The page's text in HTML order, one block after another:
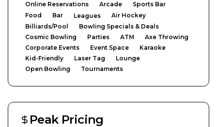
Online Reservations
Arcade
Sports Bar
Food
Bar Leagues
Air Hockey
Billiards/Pool
Bowling Specials & Deals
Cosmic Bowling
Parties ATM
Axe Throwing
Corporate Events
Event Space
Karaoke
Kid-Friendly
Laser Tag
Lounge
Open Bowling
Tournaments
Peak Pricing